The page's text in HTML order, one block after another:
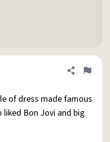
Share
Flag
of dress made famous
liked Bon Jovi and big